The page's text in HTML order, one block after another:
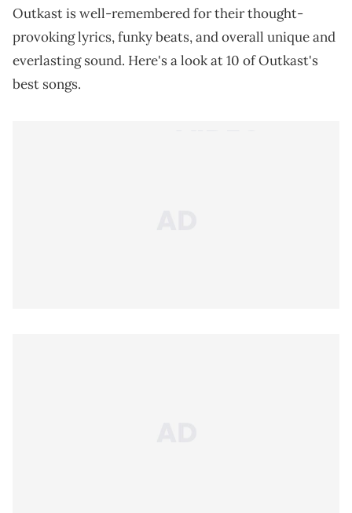
Outkast is well-remembered for their thought-
provoking lyrics, funky beats, and overall unique and
everlasting sound. Here's a look at 10 of Outkast's
best songs.